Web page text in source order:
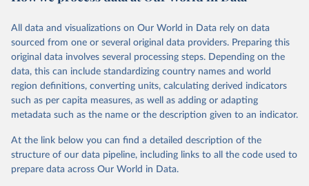
This is the citation of the original data obtained from the source,
prior to any processing or adaptation by Our World in Data. To cite
data downloaded from this page, please use the suggested citation
given in Reuse This Work below.
"Global Burden of Disease Collaborative Network.
Global Burden of Disease Study 2023 (GBD 2023).
and Evaluation (IHME), 2025. Available from
https://vizhub.healthdata.org/gbd-results/."
All data and visualizations on Our World in Data rely on data
sourced from one or several original data providers. Preparing this
original data involves several processing steps. Depending on the
data, this can include standardizing country names and world
region definitions, converting units, calculating derived indicators
such as per capita measures, as well as adding or adapting
metadata such as the name or the description given to an indicator.
At the link below you can find a detailed description of the
structure of our data pipeline, including links to all the code used to
prepare data across Our World in Data.